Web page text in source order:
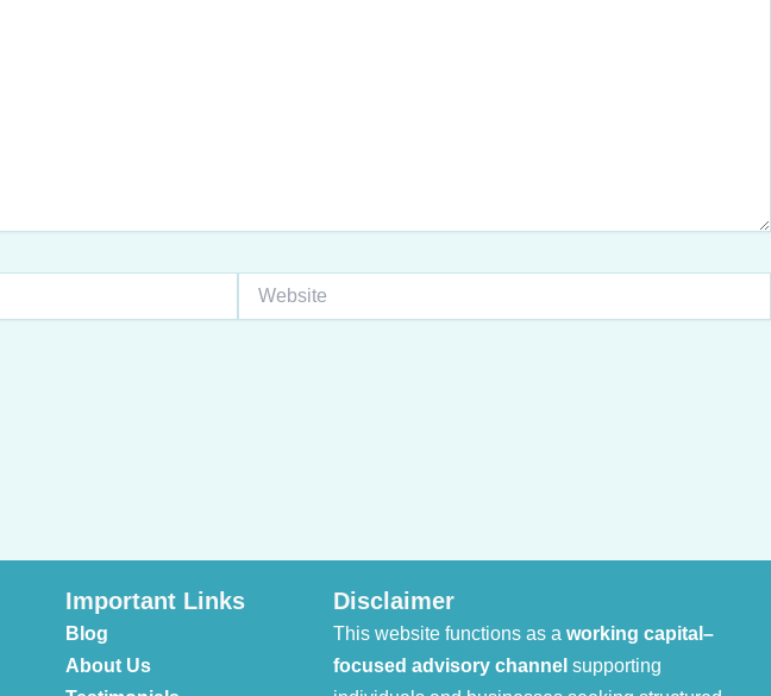
Important Links
Blog
About Us
Disclaimer
This website functions as a working capital–
focused advisory channel supporting